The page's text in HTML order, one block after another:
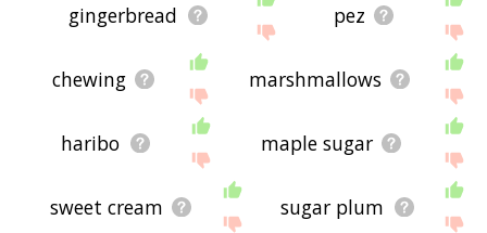
gingerbread pez
chewing marshmallows
haribo maple sugar
sweet cream sugar plum